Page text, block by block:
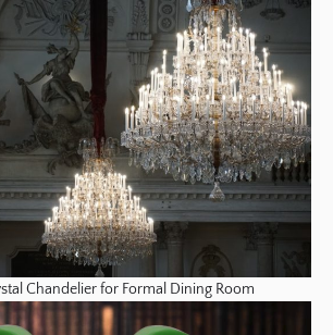
Chandelier for Formal Dining Room